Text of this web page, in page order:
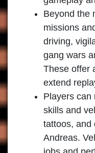
Beyond the
missions
driving,
gang wars
These offer
extend
Players can
skills and
tattoos, and
Andreas.